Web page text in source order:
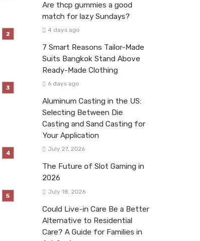
Are thcp gummies a good
match for lazy Sundays?
4 days ago
7 Smart Reasons Tailor-Made
Suits Bangkok Stand Above
Ready-Made Clothing
6 days ago
Aluminum Casting in the US:
Selecting Between Die
Casting and Sand Casting for
Your Application
July 27, 2026
The Future of Slot Gaming in
2026
July 18, 2026
Could Live-in Care Be a Better
Alternative to Residential
Care? A Guide for Families in